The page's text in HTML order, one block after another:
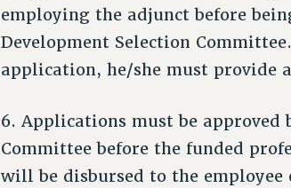
employing the adjunct before
Development Selection
application, he/she must provide
6. Applications must be approved
Committee before the funded
will be disbursed to the